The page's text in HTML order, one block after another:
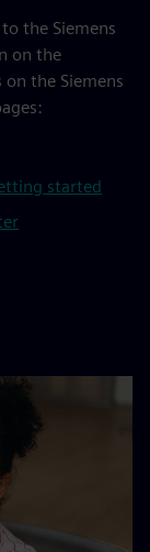
the Siemens
on the
the Siemens
started